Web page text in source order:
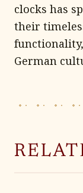
clocks has
their
German